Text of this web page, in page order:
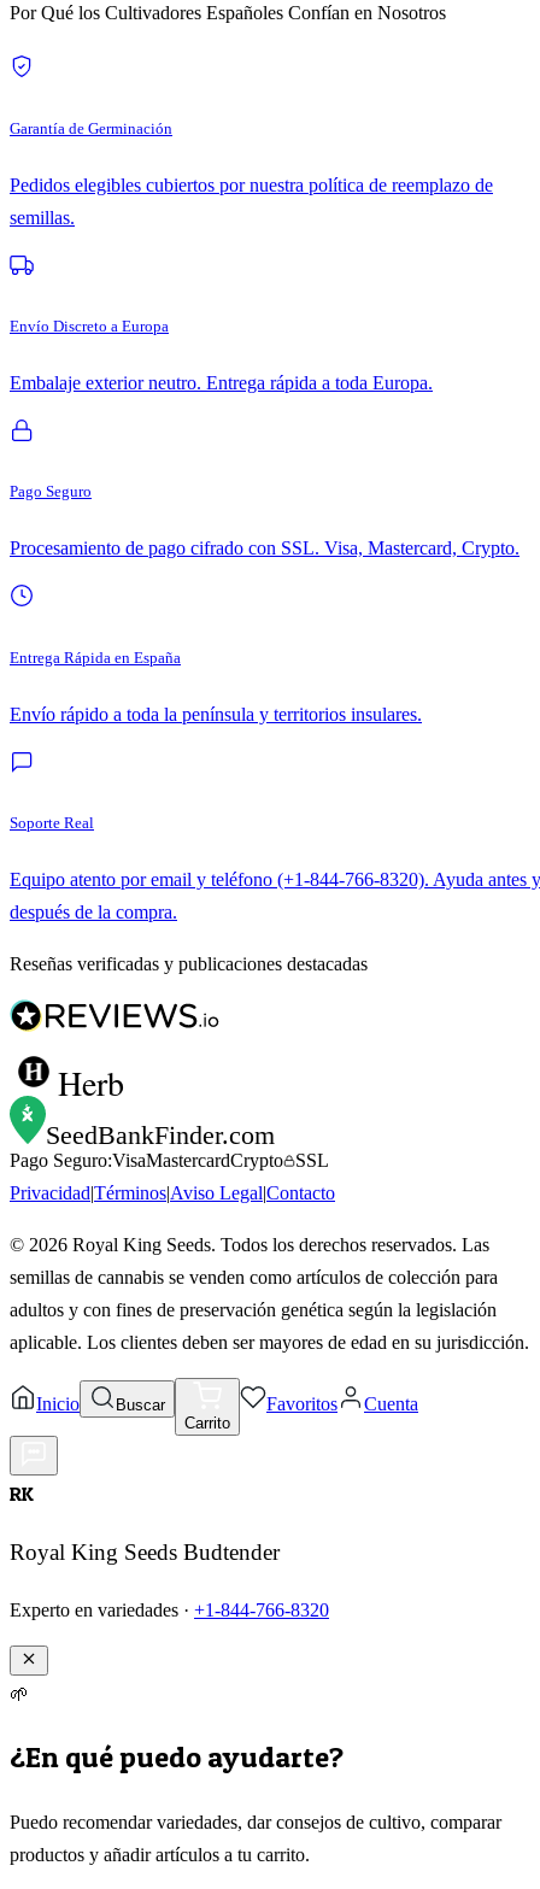
Por Qué los Cultivadores Españoles Confían en Nosotros
Garantía de Germinación
Pedidos elegibles cubiertos por nuestra política de reemplazo de
semillas.
Envío Discreto a Europa
Embalaje exterior neutro. Entrega rápida a toda Europa.
Pago Seguro
Procesamiento de pago cifrado con SSL. Visa, Mastercard, Crypto.
Entrega Rápida en España
Envío rápido a toda la península y territorios insulares.
Soporte Real
Equipo atento por email y teléfono (+1-844-766-8320). Ayuda antes y
después de la compra.
Reseñas verificadas y publicaciones destacadas
Herb
SeedBankFinder.com
Pago Seguro:VisaMastercardCrypto
SSL
Privacidad|Términos|Aviso Legal|Contacto
© 2026 Royal King Seeds. Todos los derechos reservados. Las
semillas de cannabis se venden como artículos de colección para
adultos y con fines de preservación genética según la legislación
aplicable. Los clientes deben ser mayores de edad en su jurisdicción.
Inicio
Buscar
Carrito
Favoritos Cuenta
RK
Royal King Seeds Budtender
Experto en variedades · +1-844-766-8320
🌱
¿En qué puedo ayudarte?
Puedo recomendar variedades, dar consejos de cultivo, comparar
productos y añadir artículos a tu carrito.